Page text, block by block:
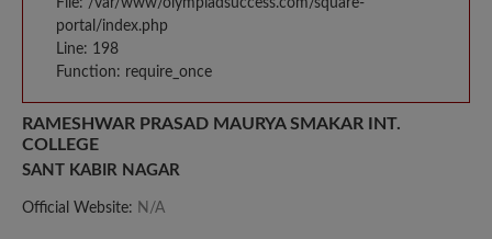
portal/index.php
Line: 198
Function: require_once
RAMESHWAR PRASAD MAURYA SMAKAR INT.
COLLEGE
SANT KABIR NAGAR
Official Website: N/A